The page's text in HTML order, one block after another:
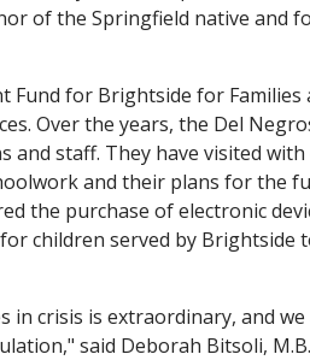
of the Springfield native and
Fund for Brightside for Families
Over the years, the Del
staff. They have visited
and their plans for the
the purchase of electronic
children served by Brightside
in crisis is extraordinary, and
said Deborah Bitsoli,